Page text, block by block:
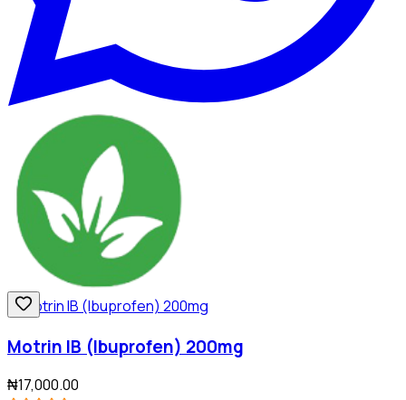
Motrin IB (Ibuprofen) 200mg
₦17,000.00